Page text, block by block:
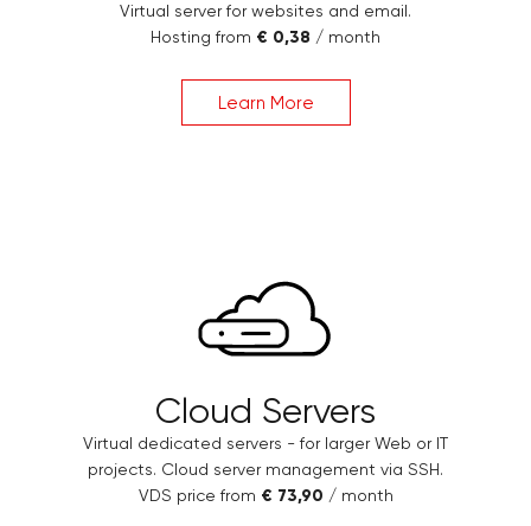
Virtual server for websites and email.
Hosting from € 0,38 / month
Learn More
Cloud Servers
Virtual dedicated servers - for larger Web or IT
projects. Cloud server management via SSH.
VDS price from € 73,90 / month